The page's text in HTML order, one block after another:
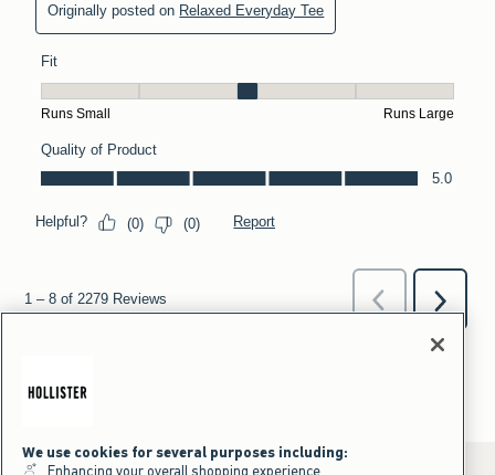
We use cookies for several purposes including:
Enhancing your overall shopping experience